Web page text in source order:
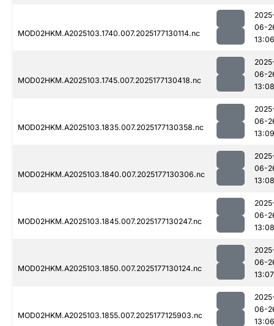
MOD02HKM.A2025103.1740.007.2025177130114.nc
06-
13:06
MOD02HKM.A2025103.1745.007.2025177130418.nc
06-
13:08
MOD02HKM.A2025103.1835.007.2025177130358.nc
06-
13:09
MOD02HKM.A2025103.1840.007.2025177130306.nc
06-
13:08
MOD02HKM.A2025103.1845.007.2025177130247.nc
06-
13:08
MOD02HKM.A2025103.1850.007.2025177130124.nc
06-
13:07
MOD02HKM.A2025103.1855.007.2025177125903.nc
06-
13:06